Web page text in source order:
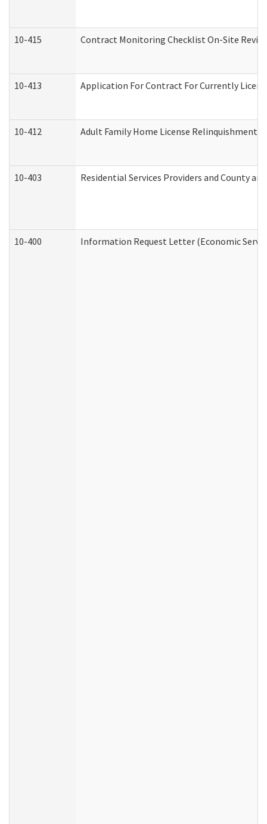
10-415 Contract Monitoring Checklist On-Site
10-413 Application For Contract For Currently
10-412 Adult Family Home License Relinquishment
10-403 Residential Services Providers and County
10-400 Information Request Letter (Economic